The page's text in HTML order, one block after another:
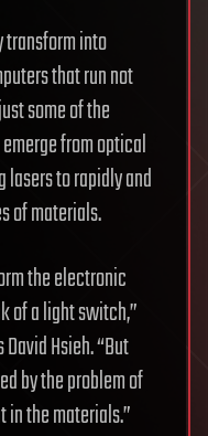
into
that run not
some of the
from optical
to rapidly and
of materials.
the electronic
of a light switch,”
Hsieh. “But
by the problem of
the materials.”